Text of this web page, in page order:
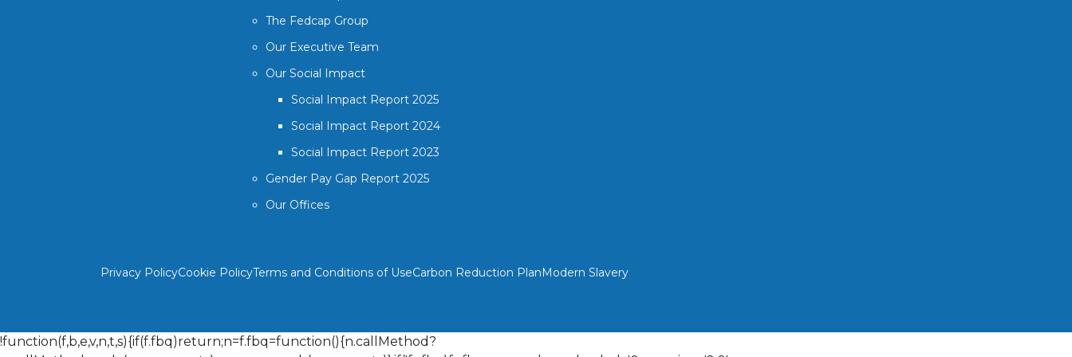
The Fedcap Group
Our Executive Team
Our Social Impact
Social Impact Report 2025
Social Impact Report 2024
Social Impact Report 2023
Gender Pay Gap Report 2025
Our Offices
Privacy PolicyCookie PolicyTerms and Conditions of UseCarbon Reduction PlanModern Slavery
!function(f,b,e,v,n,t,s){if(f.fbq)return;n=f.fbq=function(){n.callMethod?